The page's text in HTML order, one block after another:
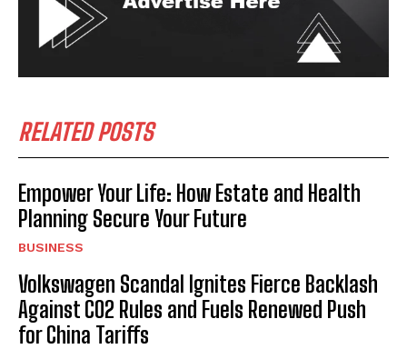
RELATED POSTS
Empower Your Life: How Estate and Health
Planning Secure Your Future
BUSINESS
Volkswagen Scandal Ignites Fierce Backlash
Against CO2 Rules and Fuels Renewed Push
for China Tariffs